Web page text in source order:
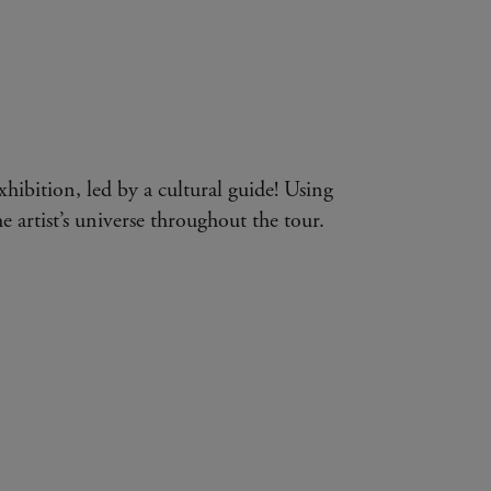
led by a cultural guide! Using
artist’s universe throughout the tour.